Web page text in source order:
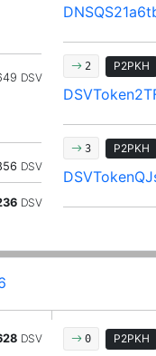
DSV
DSV
DSV
2 P2PKH
3 P2PKH
DSV 0 P2PKH